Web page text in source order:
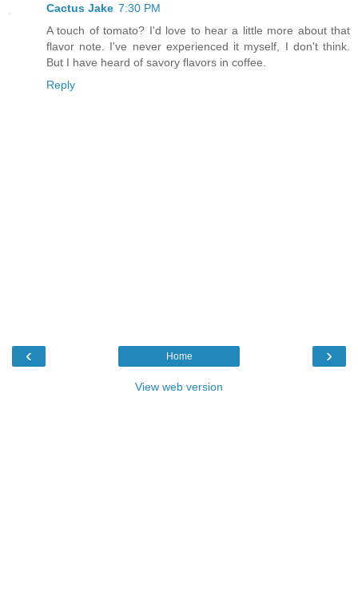
Cactus Jake 7:30 PM
A touch of tomato? I'd love to hear a little more about that
flavor note. I've never experienced it myself, I don't think.
But I have heard of savory flavors in coffee.
Reply
‹ ›
Home
View web version